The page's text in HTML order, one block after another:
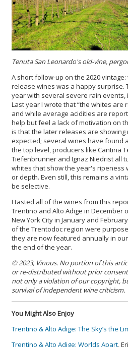
Tenuta San Leonardo'sold-vine,
A short follow-up on the 2020
release wines was a happy surprise.
year with several severe rain events,
Last year I wrote that “the whites are
and while average acidities are
help but feel a lack of motivation on
is that the later releases are showing
expected; several wines have found
the top level, producers like Cantina
Tiefenbrunner and Ignaz Niedrist all
whites that show the year's ripeness
or depth. Even still, this remains a
be selective.
I tasted all of the wines from this
Trentino and Alto Adige in December
New York City in January and
of the Trentodoc region were
they are now featured annually in
the end of the year.
© 2023, Vinous. No portion of this
or re-distributed without prior
not only a violation of our copyright,
survival of independent wine criticism.
You Might Also Enjoy
Trentino & Alto Adige: The Sky’s the
Trentino & Alto Adige: Worlds Apart,